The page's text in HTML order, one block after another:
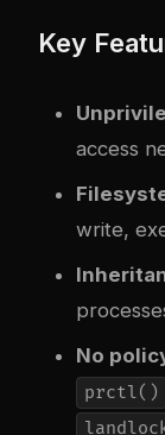
Key
access
write,
No
prctl()